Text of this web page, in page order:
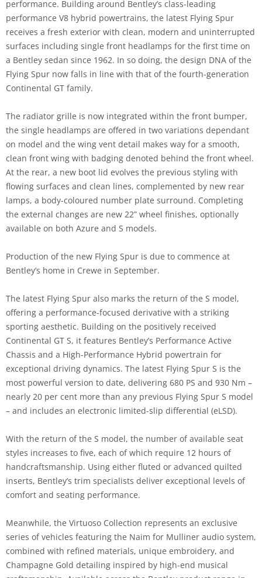
performance. Building around Bentley’s class-leading
performance V8 hybrid powertrains, the latest Flying Spur
receives a fresh exterior with clean, modern and uninterrupted
surfaces including single front headlamps for the first time on
a Bentley sedan since 1962. In so doing, the design DNA of the
Flying Spur now falls in line with that of the fourth-generation
Continental GT family.
The radiator grille is now integrated within the front bumper,
the single headlamps are offered in two variations dependant
on model and the wing vent detail makes way for a smooth,
clean front wing with badging denoted behind the front wheel.
At the rear, a new boot lid evolves the previous styling with
flowing surfaces and clean lines, complemented by new rear
lamps, a body-coloured number plate surround. Completing
the external changes are new 22” wheel finishes, optionally
available on both Azure and S models.
Production of the new Flying Spur is due to commence at
Bentley’s home in Crewe in September.
The latest Flying Spur also marks the return of the S model,
offering a performance-focused derivative with a striking
sporting aesthetic. Building on the positively received
Continental GT S, it features Bentley’s Performance Active
Chassis and a High-Performance Hybrid powertrain for
exceptional driving dynamics. The latest Flying Spur S is the
most powerful version to date, delivering 680 PS and 930 Nm –
nearly 20 per cent more than any previous Flying Spur S model
– and includes an electronic limited-slip differential (eLSD).
With the return of the S model, the number of available seat
styles increases to five, each of which require 12 hours of
handcraftsmanship. Using either fluted or advanced quilted
inserts, Bentley’s trim specialists deliver exceptional levels of
comfort and seating performance.
Meanwhile, the Virtuoso Collection represents an exclusive
series of vehicles featuring the Naim for Mulliner audio system,
combined with refined materials, unique embroidery, and
Champagne Gold detailing inspired by high-end musical